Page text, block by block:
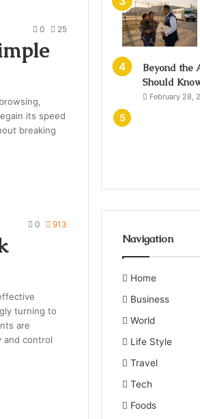
0 25
its speed
breaking
0 913
turning to
are
and control
Beyond the
Should
February 28,
Navigation
Home
Business
World
Life Style
Travel
Tech
Foods